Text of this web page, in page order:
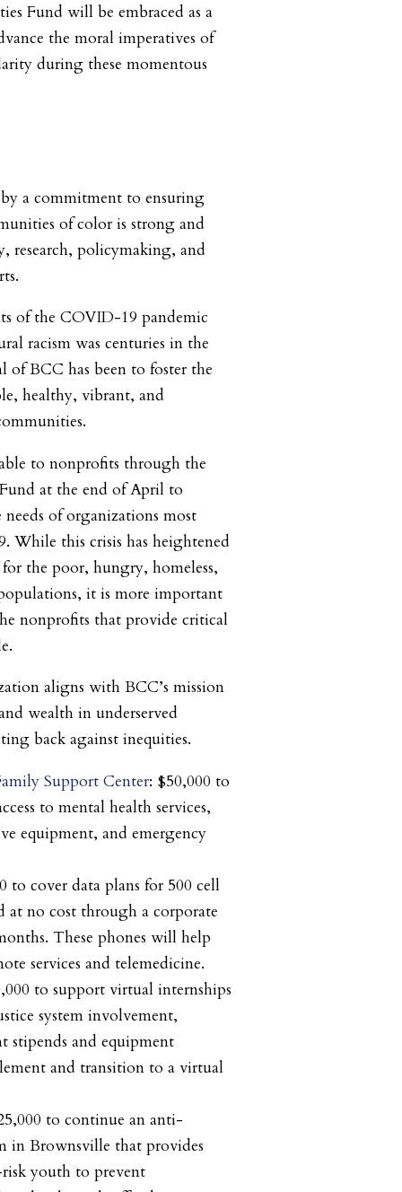
Fund will be embraced as a
the moral imperatives of
during these momentous
a commitment to ensuring
of color is strong and
research, policymaking, and
of the COVID-19 pandemic
racism was centuries in the
of BCC has been to foster the
healthy, vibrant, and
to nonprofits through the
at the end of April to
needs of organizations most
While this crisis has heightened
the poor, hungry, homeless,
it is more important
nonprofits that provide critical
aligns with BCC’s mission
wealth in underserved
back against inequities.
Support Center: $50,000 to
to mental health services,
equipment, and emergency
to cover data plans for 500 cell
at no cost through a corporate
These phones will help
services and telemedicine.
to support virtual internships
system involvement,
stipends and equipment
and transition to a virtual
to continue an anti-
in Brownsville that provides
youth to prevent